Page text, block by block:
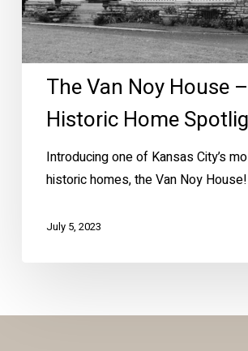
Home
Spotlight
The Van Noy House
Historic Home
Introducing one of Kansas City’s
historic homes, the Van Noy
July 5, 2023